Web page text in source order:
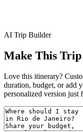
AI Trip Builder
Make This Trip
Love this itinerary?
duration, budget, or add
personalized version just